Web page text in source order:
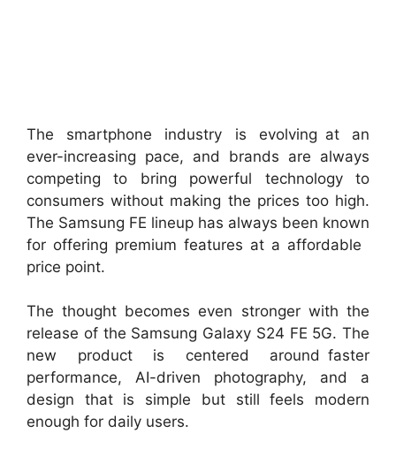
The smartphone industry is evolving at an
ever-increasing pace, and brands are always
competing to bring powerful technology to
consumers without making the prices too high.
The Samsung FE lineup has always been known
for offering premium features at a affordable
price point.
The thought becomes even stronger with the
release of the Samsung Galaxy S24 FE 5G. The
new product is centered around faster
performance, AI-driven photography, and a
design that is simple but still feels modern
enough for daily users.